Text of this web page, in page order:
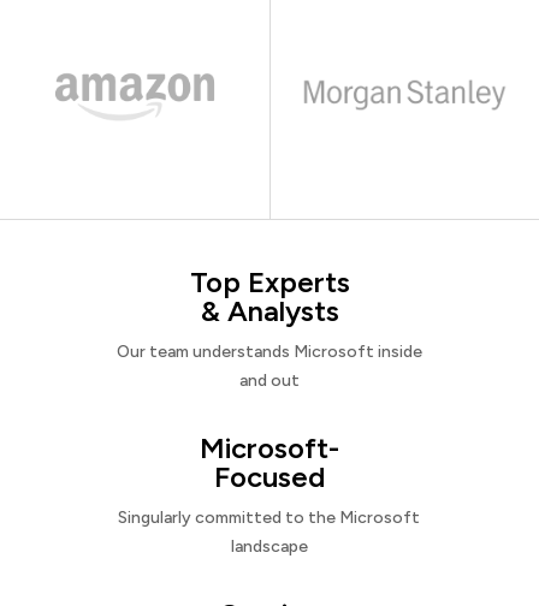
Top Experts
& Analysts
Our team understands Microsoft inside
and out
Microsoft-
Focused
Singularly committed to the Microsoft
landscape